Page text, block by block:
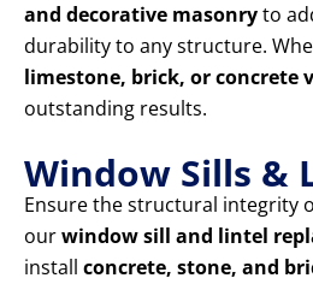
and decorative masonryto
durability to any structure.
limestone, brick, or concrete
outstanding results.
Window Sills &
Ensure the structural integrity
ourwindow sill and lintel
install concrete, stone, and